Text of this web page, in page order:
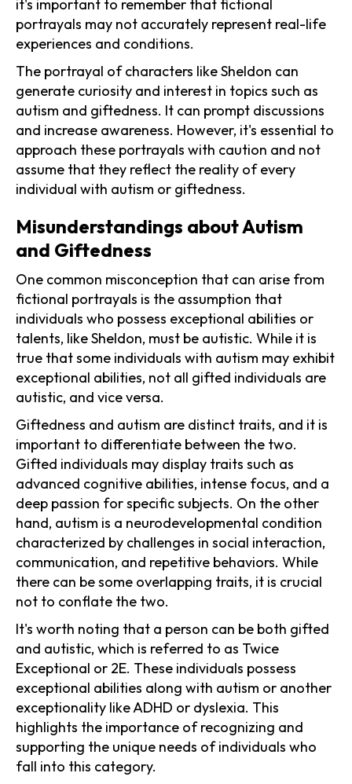
it's important to remember that fictional
portrayals may not accurately represent real-life
experiences and conditions.
The portrayal of characters like Sheldon can
generate curiosity and interest in topics such as
autism and giftedness. It can prompt discussions
and increase awareness. However, it's essential to
approach these portrayals with caution and not
assume that they reflect the reality of every
individual with autism or giftedness.
Misunderstandings about Autism
and Giftedness
One common misconception that can arise from
fictional portrayals is the assumption that
individuals who possess exceptional abilities or
talents, like Sheldon, must be autistic. While it is
true that some individuals with autism may exhibit
exceptional abilities, not all gifted individuals are
autistic, and vice versa.
Giftedness and autism are distinct traits, and it is
important to differentiate between the two.
Gifted individuals may display traits such as
advanced cognitive abilities, intense focus, and a
deep passion for specific subjects. On the other
hand, autism is a neurodevelopmental condition
characterized by challenges in social interaction,
communication, and repetitive behaviors. While
there can be some overlapping traits, it is crucial
not to conflate the two.
It's worth noting that a person can be both gifted
and autistic, which is referred to as Twice
Exceptional or 2E. These individuals possess
exceptional abilities along with autism or another
exceptionality like ADHD or dyslexia. This
highlights the importance of recognizing and
supporting the unique needs of individuals who
fall into this category.